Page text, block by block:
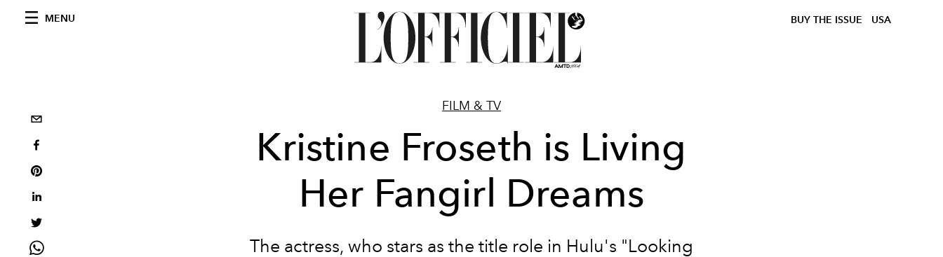
MENU BUY THE ISSUE USA
FILM & TV
Kristine Froseth is Living
Her Fangirl Dreams
The actress, who stars as the title role in Hulu's "Looking